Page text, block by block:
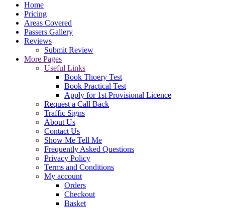
Home
Pricing
Areas Covered
Passers Gallery
Reviews
Submit Review
More Pages
Useful Links
Book Thoery Test
Book Practical Test
Apply for 1st Provisional Licence
Request a Call Back
Traffic Signs
About Us
Contact Us
Show Me Tell Me
Frequently Asked Questions
Privacy Policy
Terms and Conditions
My account
Orders
Checkout
Basket